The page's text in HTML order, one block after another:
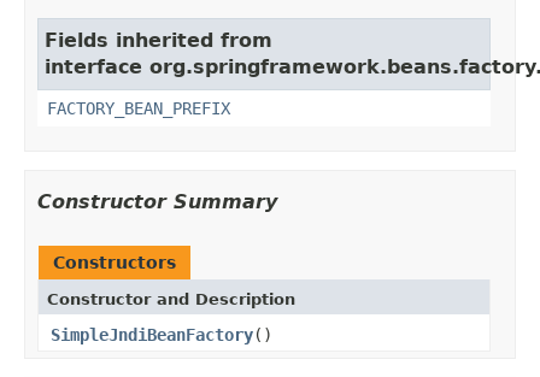
Fields inherited from
interface
FACTORY_BEAN_PREFIX
Constructor Summary
Constructors
Constructor and Description
SimpleJndiBeanFactory()